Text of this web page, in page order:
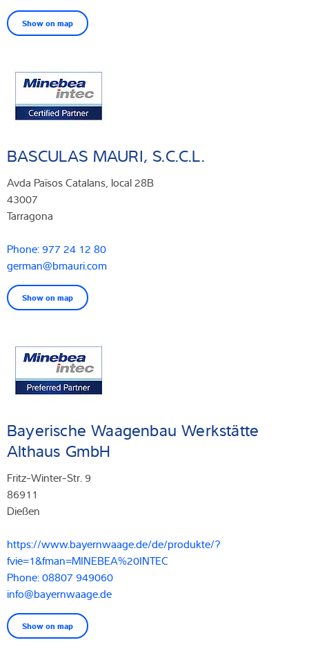
Show on map
BASCULAS MAURI, S.C.C.L.
Avda Països Catalans, local 28B
43007
Tarragona
Phone: 977 24 12 80
german@bmauri.com
Show on map
Bayerische Waagenbau Werkstätte
Althaus GmbH
Fritz-Winter-Str. 9
86911
Dießen
https://www.bayernwaage.de/de/produkte/?
fvie=1&fman=MINEBEA%20INTEC
Phone: 08807 949060
info@bayernwaage.de
Show on map